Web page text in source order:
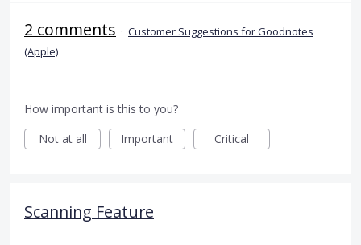
2 comments · Customer Suggestions for Goodnotes
(Apple)
How important is this to you?
Not at all
Important Critical
Scanning Feature